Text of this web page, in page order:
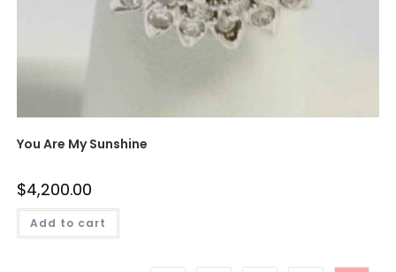
You Are My Sunshine
$4,200.00
Add to cart